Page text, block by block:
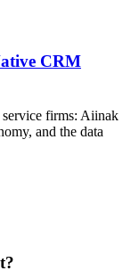
CRM
firms: Aiinak
and the data